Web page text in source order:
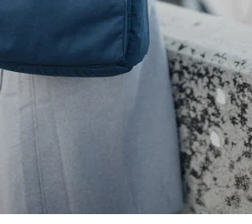
Sustainable Gluten Free Vegan
BIPOC Founded